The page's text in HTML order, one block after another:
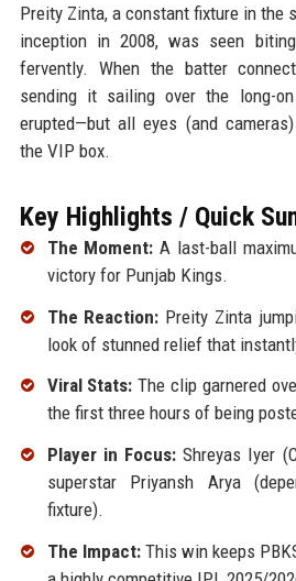
Preity Zinta, a constant fixture in the
inception in 2008, was seen
fervently. When the batter
sending it sailing over the long-
erupted—but all eyes (and
the VIP box.
Key Highlights / Quick
The Moment: A last-ball
victory for Punjab Kings.
The Reaction: Preity Zinta
look of stunned relief that
Viral Stats: The clip garnered
the first three hours of being
Player in Focus: Shreyas Iyer
superstar Priyansh Arya
fixture).
The Impact:This win keeps